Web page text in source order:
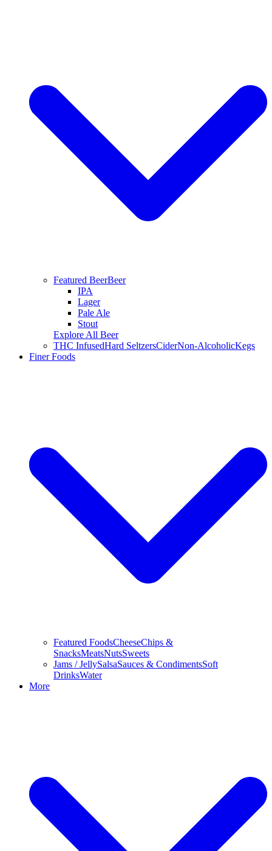
Featured BeerBeer
IPA
Lager
Pale Ale
Stout
Explore All Beer
THC InfusedHard SeltzersCiderNon-AlcoholicKegs
Finer Foods
Featured FoodsCheeseChips &
SnacksMeatsNutsSweets
Jams / JellySalsaSauces & CondimentsSoft
DrinksWater
More